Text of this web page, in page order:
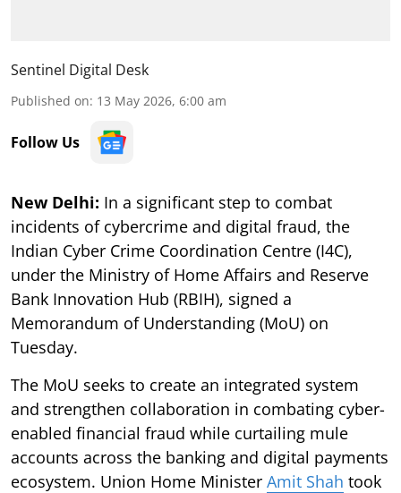
Sentinel Digital Desk
Published on: 13 May 2026, 6:00 am
Follow Us
New Delhi: In a significant step to combat
incidents of cybercrime and digital fraud, the
Indian Cyber Crime Coordination Centre (I4C),
under the Ministry of Home Affairs and Reserve
Bank Innovation Hub (RBIH), signed a
Memorandum of Understanding (MoU) on
Tuesday.
The MoU seeks to create an integrated system
and strengthen collaboration in combating cyber-
enabled financial fraud while curtailing mule
accounts across the banking and digital payments
ecosystem. Union Home Minister Amit Shah took